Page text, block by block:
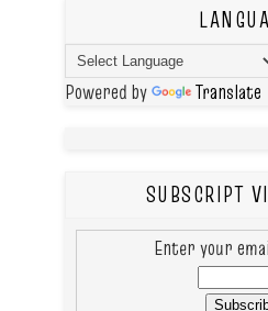
Powered by Translate
SUBSCRIPT
Enter your